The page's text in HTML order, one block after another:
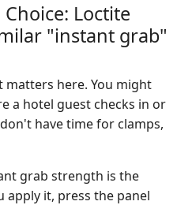
Loctite
"instant grab"
matters here. You might
a hotel guest checks in or
have time for clamps,
grab strength is the
apply it, press the panel